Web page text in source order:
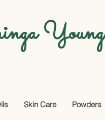
Young
Skin Care Powders